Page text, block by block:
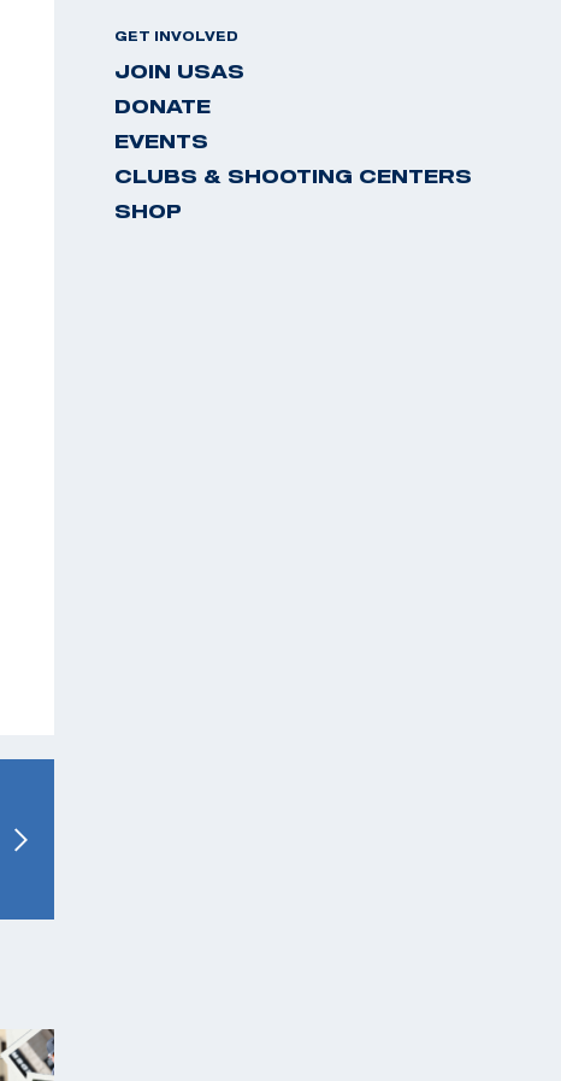
GET INVOLVED
JOIN USAS
DONATE
EVENTS
CLUBS & SHOOTING CENTERS
SHOP